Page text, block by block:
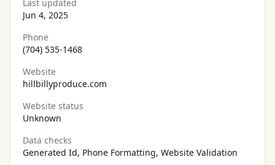
Last updated
Jun 4, 2025
Phone
(704) 535-1468
Website
hillbillyproduce.com
Website status
Unknown
Data checks
Generated Id, Phone Formatting, Website Validation